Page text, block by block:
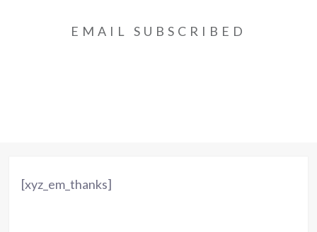
EMAIL SUBSCRIBED
[xyz_em_thanks]